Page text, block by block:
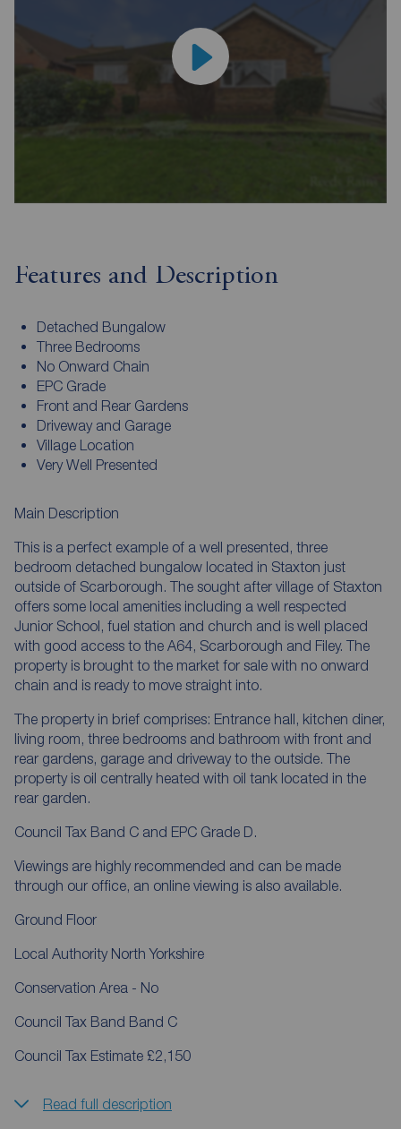
Features and Description
Detached Bungalow
Three Bedrooms
No Onward Chain
EPC Grade
Front and Rear Gardens
Driveway and Garage
Village Location
Very Well Presented
Main Description
This is a perfect example of a well presented, three
bedroom detached bungalow located in Staxton just
outside of Scarborough. The sought after village of Staxton
offers some local amenities including a well respected
Junior School, fuel station and church and is well placed
with good access to the A64, Scarborough and Filey. The
property is brought to the market for sale with no onward
chain and is ready to move straight into.
The property in brief comprises: Entrance hall, kitchen diner,
living room, three bedrooms and bathroom with front and
rear gardens, garage and driveway to the outside. The
property is oil centrally heated with oil tank located in the
rear garden.
Council Tax Band C and EPC Grade D.
Viewings are highly recommended and can be made
through our office, an online viewing is also available.
Ground Floor
Local Authority North Yorkshire
Conservation Area - No
Council Tax Band Band C
Council Tax Estimate £2,150
Read full description